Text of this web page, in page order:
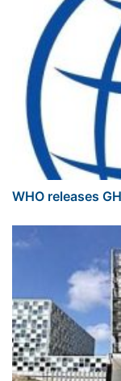
WHO releases